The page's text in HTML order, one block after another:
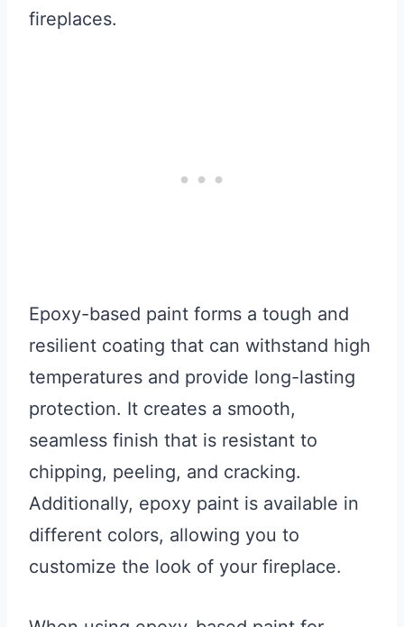
fireplaces.
Epoxy-based paint forms a tough and
resilient coating that can withstand high
temperatures and provide long-lasting
protection. It creates a smooth,
seamless finish that is resistant to
chipping, peeling, and cracking.
Additionally, epoxy paint is available in
different colors, allowing you to
customize the look of your fireplace.